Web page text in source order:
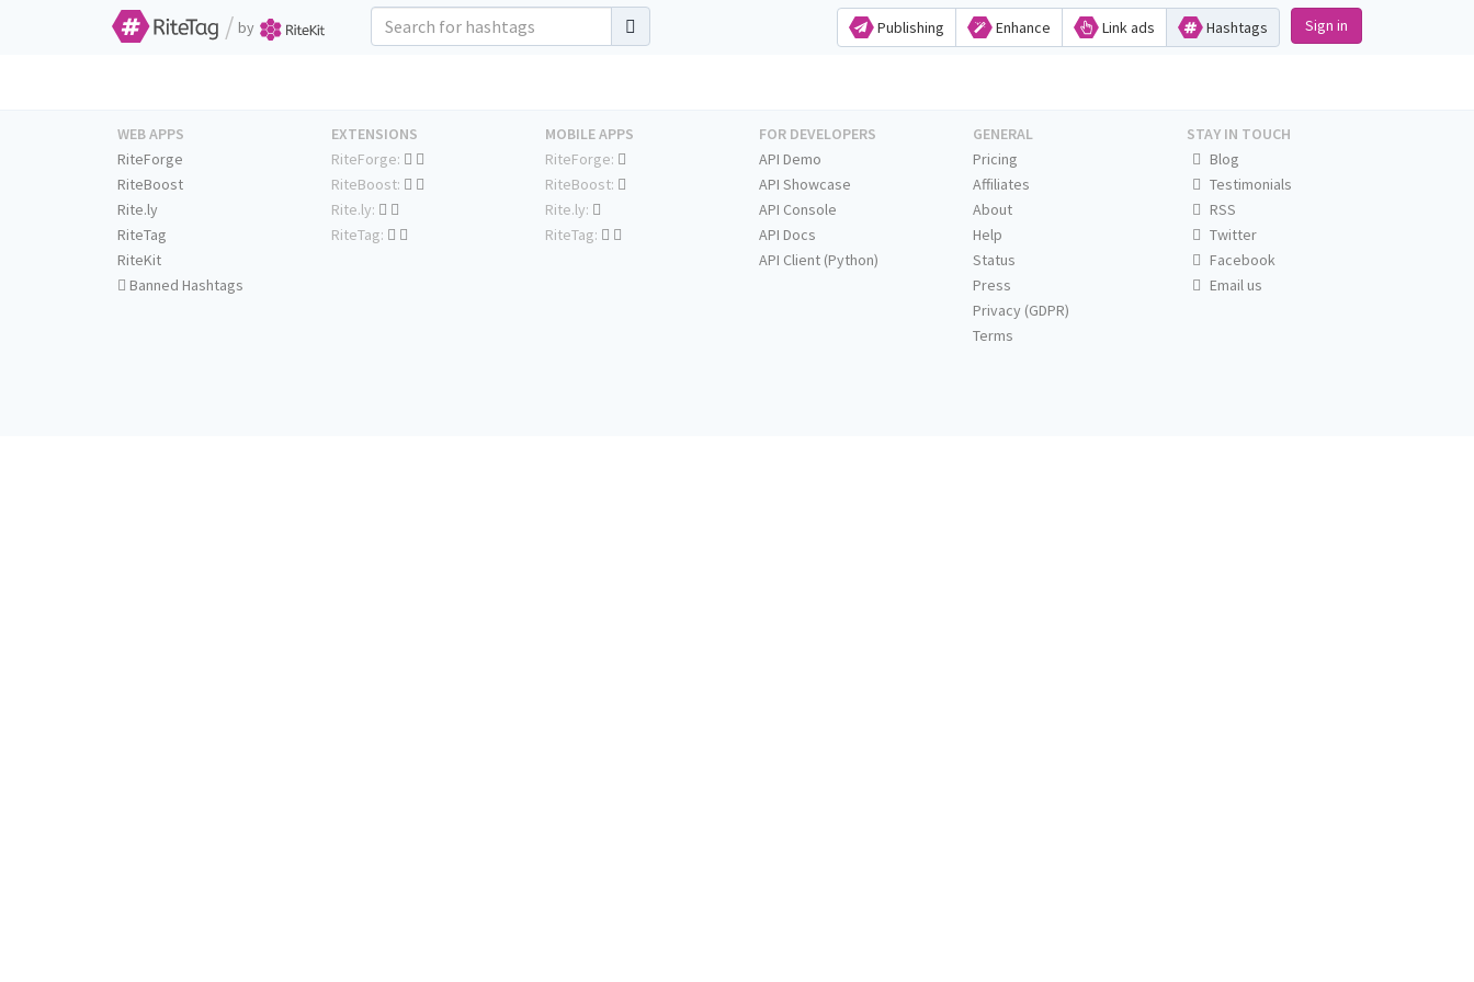
/ by Publishing Enhance Link ads Hashtags Sign in
WEB APPS
RiteForge
RiteBoost
Rite.ly
RiteTag
RiteKit
Banned Hashtags
EXTENSIONS
RiteForge:
RiteBoost:
Rite.ly:
RiteTag:
MOBILE APPS
RiteForge:
RiteBoost:
Rite.ly:
RiteTag:
FOR DEVELOPERS
API Demo
API Showcase
API Console
API Docs
API Client (Python)
GENERAL
Pricing
Affiliates
About
Help
Status
Press
Privacy (GDPR)
Terms
STAY IN TOUCH
Blog
Testimonials
RSS
Twitter
Facebook
Email us